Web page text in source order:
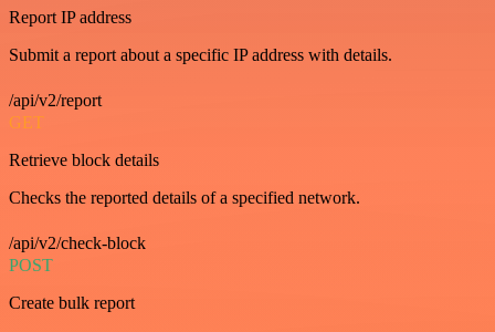
Report IP address
Submit a report about a specific IP address with details.
/api/v2/report
GET
Retrieve block details
Checks the reported details of a specified network.
/api/v2/check-block
POST
Create bulk report